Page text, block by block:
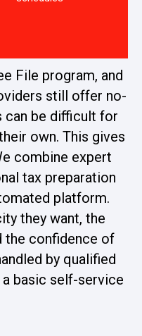
File program, and
still offer no-
can be difficult for
own. This gives
combine expert
tax preparation
platform.
they want, the
the confidence of
by qualified
basic self-service